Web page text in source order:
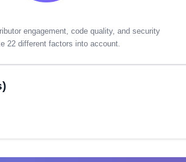
engagement, code quality, and security
22 different factors into account.